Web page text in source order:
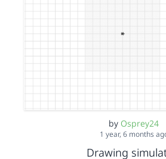
by Osprey24
1 year, 6 months
Drawing